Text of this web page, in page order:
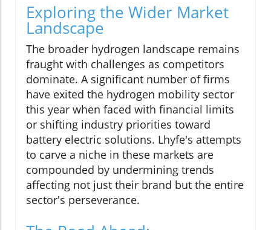
Exploring the Wider Market
Landscape
The broader hydrogen landscape remains
fraught with challenges as competitors
dominate. A significant number of firms
have exited the hydrogen mobility sector
this year when faced with financial limits
or shifting industry priorities toward
battery electric solutions. Lhyfe's attempts
to carve a niche in these markets are
compounded by undermining trends
affecting not just their brand but the entire
sector's perseverance.